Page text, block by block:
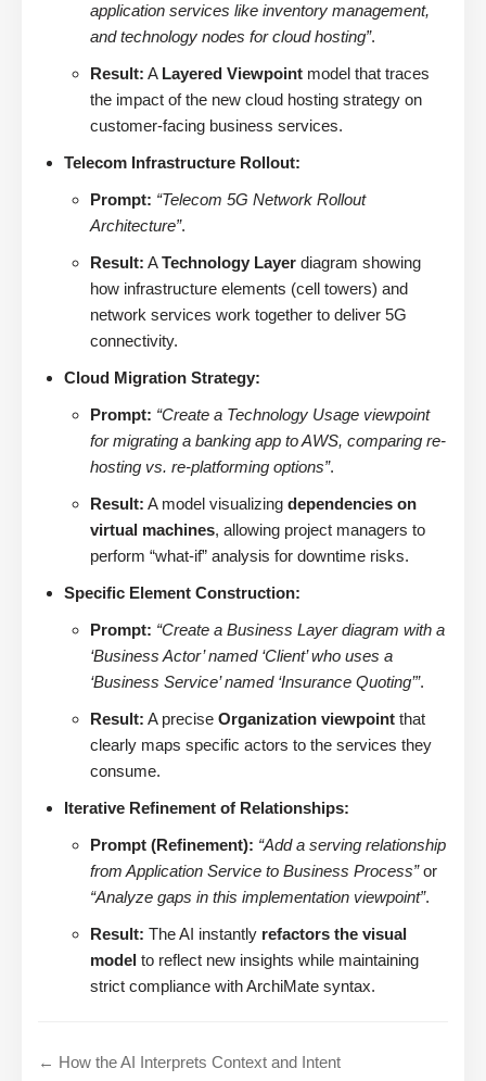
application services like inventory management,
and technology nodes for cloud hosting”.
Result: A Layered Viewpoint model that traces
the impact of the new cloud hosting strategy on
customer-facing business services.
Telecom Infrastructure Rollout:
Prompt: “Telecom 5G Network Rollout
Architecture”.
Result: ATechnology Layer diagram showing
how infrastructure elements (cell towers) and
network services work together to deliver 5G
connectivity.
Cloud Migration Strategy:
Prompt: “Create a Technology Usage viewpoint
for migrating a banking app to AWS, comparing re-
hosting vs. re-platforming options”.
Result: A model visualizing dependencies on
virtual machines, allowing project managers to
perform “what-if” analysis for downtime risks.
Specific Element Construction:
Prompt: “Create a Business Layer diagram with a
‘Business Actor’ named ‘Client’ who uses a
‘Business Service’ named ‘Insurance Quoting’”.
Result: A precise Organization viewpoint that
clearly maps specific actors to the services they
consume.
Iterative Refinement of Relationships:
Prompt (Refinement): “Add a serving relationship
from Application Service to Business Process”or
“Analyze gaps in this implementation viewpoint”.
Result: The AI instantly refactors the visual
model to reflect new insights while maintaining
strict compliance with ArchiMate syntax.
← How the AI Interprets Context and Intent